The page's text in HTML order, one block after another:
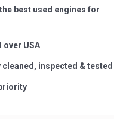
best used engines for
over USA
inspected & tested